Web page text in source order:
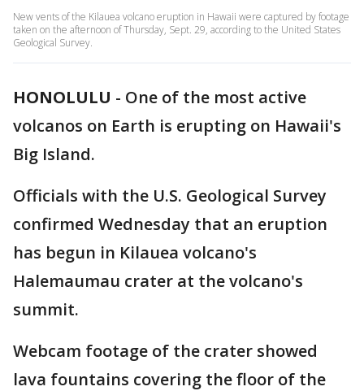
New vents of the Kilauea volcano eruption in Hawaii were captured by footage
taken on the afternoon of Thursday, Sept. 29, according to the United States
Geological Survey.
HONOLULU - One of the most active
volcanos on Earth is erupting on Hawaii's
Big Island.
Officials with the U.S. Geological Survey
confirmed Wednesday that an eruption
has begun in Kilauea volcano's
Halemaumau crater at the volcano's
summit.
Webcam footage of the crater showed
lava fountains covering the floor of the